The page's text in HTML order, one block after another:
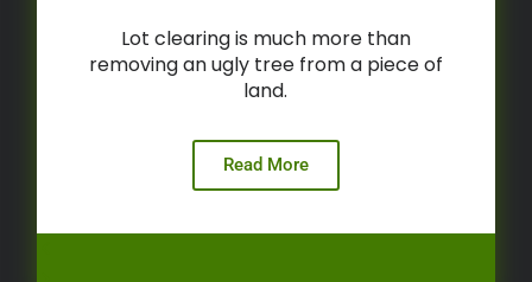
Lot clearing is much more than
removing an ugly tree from a piece of
land.
Read More